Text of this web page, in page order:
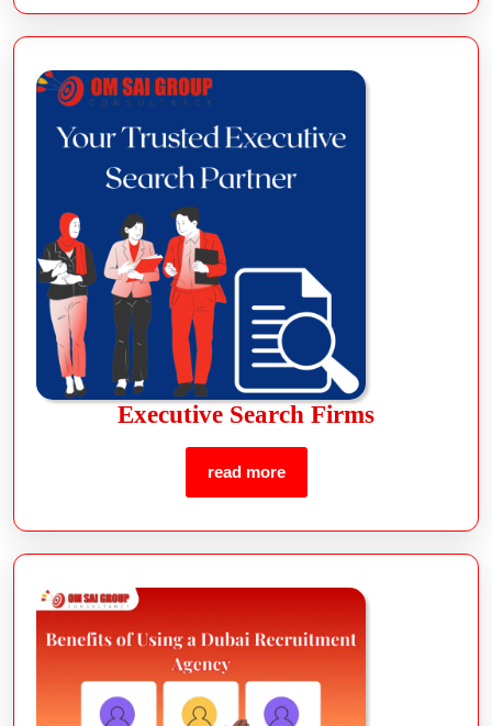
Executive Search Firms
read more